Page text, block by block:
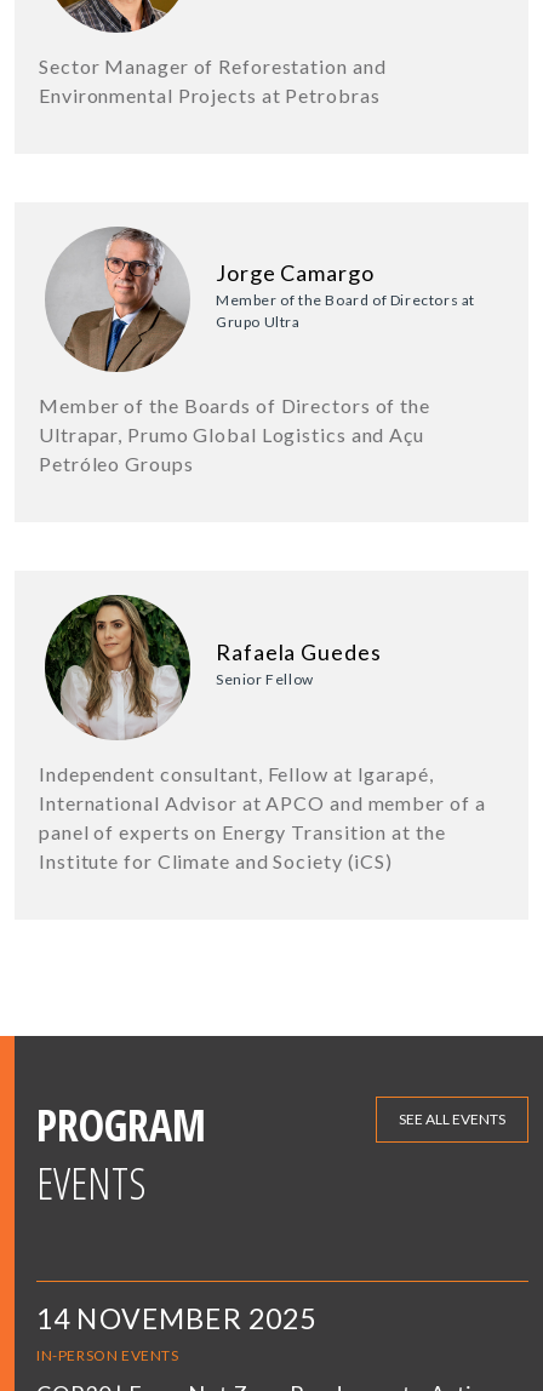
Sector Manager of Reforestation and
Environmental Projects at Petrobras
Jorge Camargo
Member of the Board of Directors at
Grupo Ultra
Member of the Boards of Directors of the
Ultrapar, Prumo Global Logistics and Açu
Petróleo Groups
Rafaela Guedes
Senior Fellow
Independent consultant, Fellow at Igarapé,
International Advisor at APCO and member of a
panel of experts on Energy Transition at the
Institute for Climate and Society (iCS)
PROGRAM
EVENTS
SEE ALL EVENTS
14 NOVEMBER 2025
IN-PERSON EVENTS